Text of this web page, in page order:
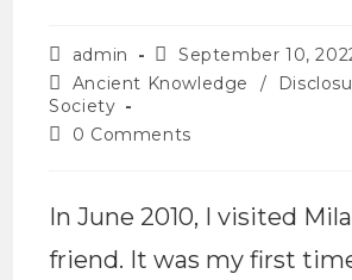
admin
September 10,
Ancient Knowledge
/
Society
0 Comments
In June 2010, I visited
friend. It was my first